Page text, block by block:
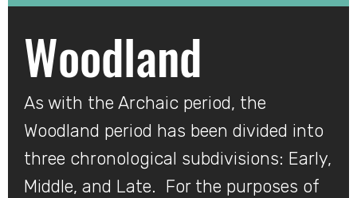
Woodland
As with the Archaic period, the
Woodland period has been divided into
three chronological subdivisions: Early,
Middle, and Late. For the purposes of